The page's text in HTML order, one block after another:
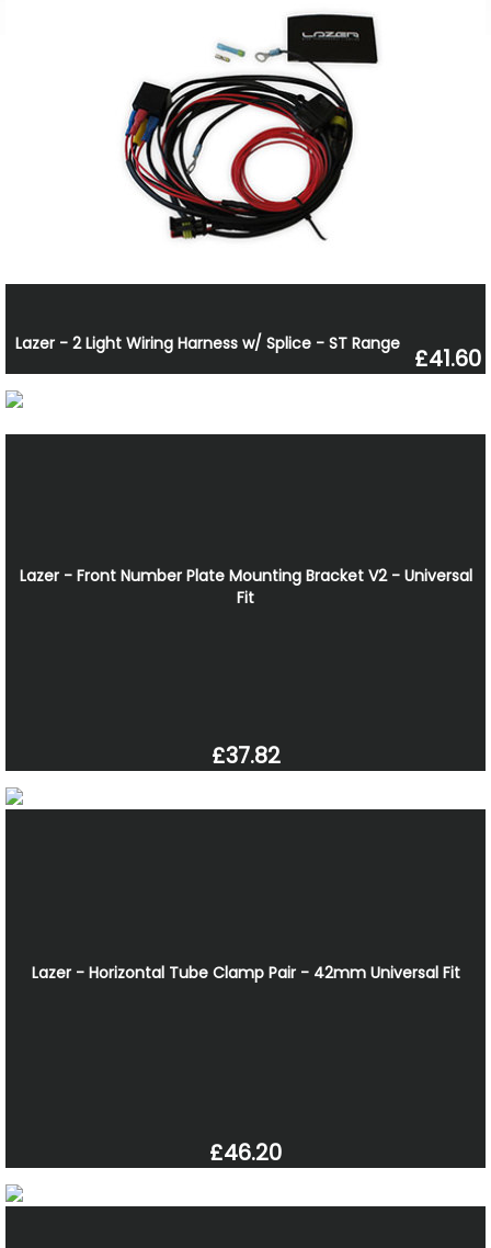
Lazer - 2 Light Wiring Harness w/ Splice - ST Range £41.60
Lazer - Front Number Plate Mounting Bracket V2 - Universal
Fit
£37.82
Lazer - Horizontal Tube Clamp Pair - 42mm Universal Fit
£46.20